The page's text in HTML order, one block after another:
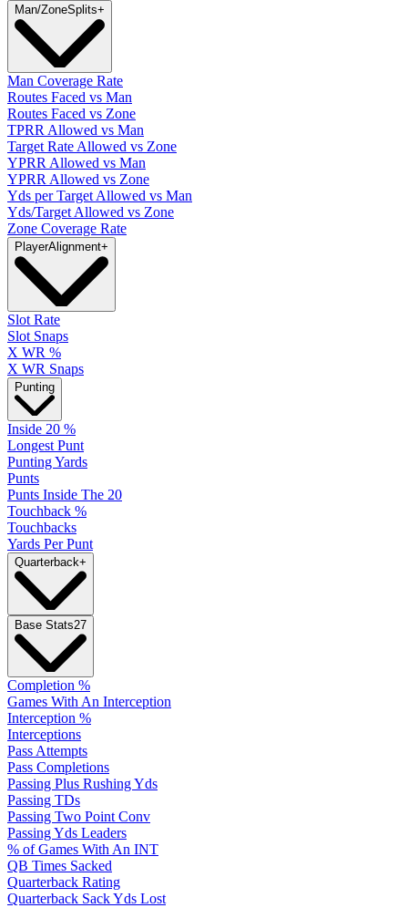
Man/ZoneSplits+
Man Coverage Rate
Routes Faced vs Man
Routes Faced vs Zone
TPRR Allowed vs Man
Target Rate Allowed vs Zone
YPRR Allowed vs Man
YPRR Allowed vs Zone
Yds per Target Allowed vs Man
Yds/Target Allowed vs Zone
Zone Coverage Rate
PlayerAlignment+
Slot Rate
Slot Snaps
X WR %
X WR Snaps
Punting
Inside 20 %
Longest Punt
Punting Yards
Punts
Punts Inside The 20
Touchback %
Touchbacks
Yards Per Punt
Quarterback+
Base Stats27
Completion %
Games With An Interception
Interception %
Interceptions
Pass Attempts
Pass Completions
Passing Plus Rushing Yds
Passing TDs
Passing Two Point Conv
Passing Yds Leaders
% of Games With An INT
QB Times Sacked
Quarterback Rating
Quarterback Sack Yds Lost